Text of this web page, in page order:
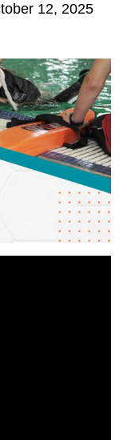
12, 2025